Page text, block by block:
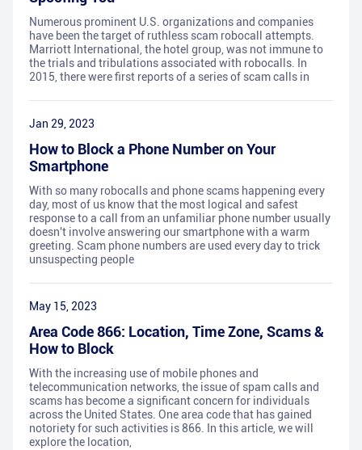
Numerous prominent U.S. organizations and companies
have been the target of ruthless scam robocall attempts.
Marriott International, the hotel group, was not immune to
the trials and tribulations associated with robocalls. In
2015, there were first reports of a series of scam calls in
Jan 29, 2023
How to Block a Phone Number on Your
Smartphone
With so many robocalls and phone scams happening every
day, most of us know that the most logical and safest
response to a call from an unfamiliar phone number usually
doesn't involve answering our smartphone with a warm
greeting. Scam phone numbers are used every day to trick
unsuspecting people
May 15, 2023
Area Code 866: Location, Time Zone, Scams &
How to Block
With the increasing use of mobile phones and
telecommunication networks, the issue of spam calls and
scams has become a significant concern for individuals
across the United States. One area code that has gained
notoriety for such activities is 866. In this article, we will
explore the location,